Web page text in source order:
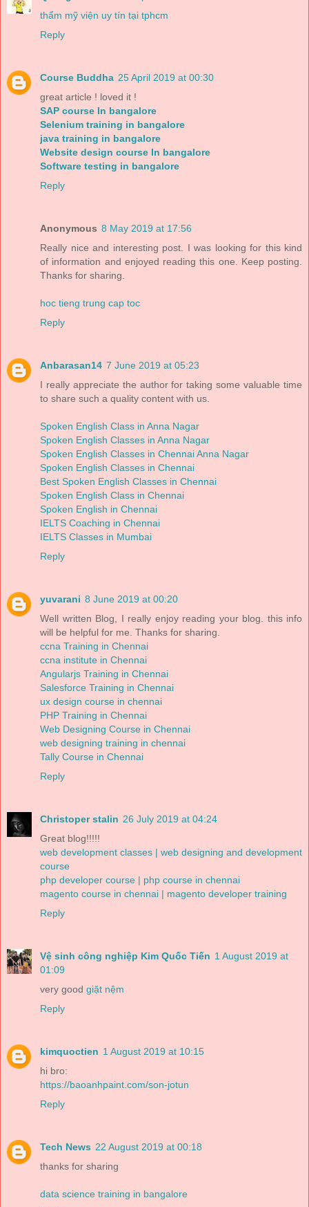
thẩm mỹ viện uy tín tại tphcm
Reply
Course Buddha 25 April 2019 at 00:30
great article ! loved it !
SAP course In bangalore
Selenium training in bangalore
java training in bangalore
Website design course In bangalore
Software testing in bangalore
Reply
Anonymous 8 May 2019 at 17:56
Really nice and interesting post. I was looking for this kind
of information and enjoyed reading this one. Keep posting.
Thanks for sharing.
hoc tieng trung cap toc
Reply
Anbarasan14 7 June 2019 at 05:23
I really appreciate the author for taking some valuable time
to share such a quality content with us.
Spoken English Class in Anna Nagar
Spoken English Classes in Anna Nagar
Spoken English Classes in Chennai Anna Nagar
Spoken English Classes in Chennai
Best Spoken English Classes in Chennai
Spoken English Class in Chennai
Spoken English in Chennai
IELTS Coaching in Chennai
IELTS Classes in Mumbai
Reply
yuvarani 8 June 2019 at 00:20
Well written Blog, I really enjoy reading your blog. this info
will be helpful for me. Thanks for sharing.
ccna Training in Chennai
ccna institute in Chennai
Angularjs Training in Chennai
Salesforce Training in Chennai
ux design course in chennai
PHP Training in Chennai
Web Designing Course in Chennai
web designing training in chennai
Tally Course in Chennai
Reply
Christoper stalin 26 July 2019 at 04:24
Great blog!!!!!
web development classes | web designing and development
course
php developer course | php course in chennai
magento course in chennai | magento developer training
Reply
Vệ sinh công nghiệp Kim Quốc Tiến 1 August 2019 at
01:09
very good giặt nệm
Reply
kimquoctien 1 August 2019 at 10:15
hi bro:
https://baoanhpaint.com/son-jotun
Reply
Tech News 22 August 2019 at 00:18
thanks for sharing
data science training in bangalore